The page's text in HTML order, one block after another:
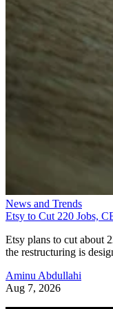
News and Trends
Etsy to Cut 220 Jobs,
Etsy plans to cut about
the restructuring is
Aminu Abdullahi
Aug 7, 2026